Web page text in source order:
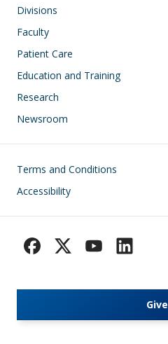
Divisions
Faculty
Patient Care
Education and Training
Research
Newsroom
Footer
Terms and Conditions
Accessibility
Give